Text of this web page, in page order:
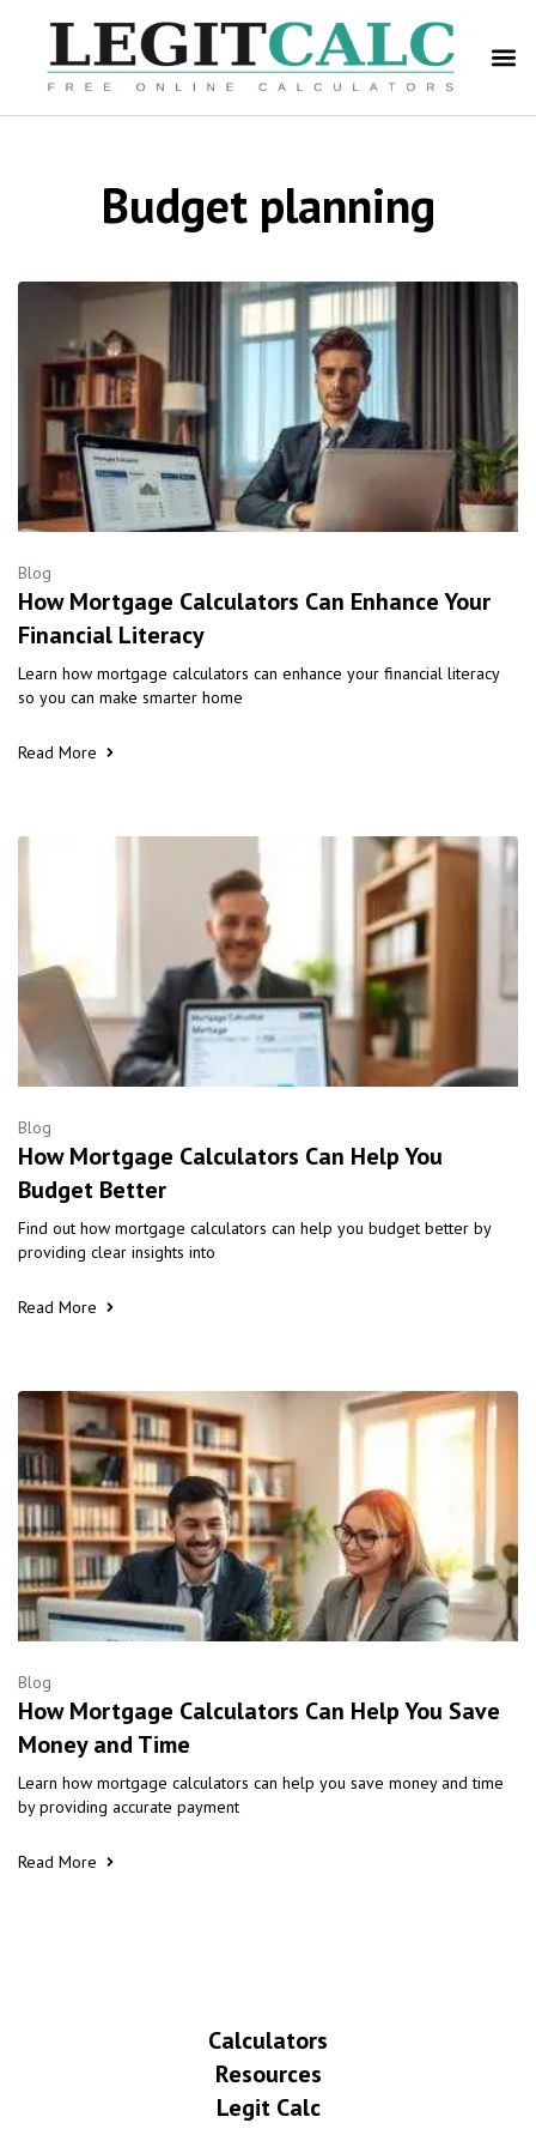
Budget planning
Blog
How Mortgage Calculators Can Enhance Your
Financial Literacy
Learn how mortgage calculators can enhance your financial literacy
so you can make smarter home
Read More
Blog
How Mortgage Calculators Can Help You
Budget Better
Find out how mortgage calculators can help you budget better by
providing clear insights into
Read More
Blog
How Mortgage Calculators Can Help You Save
Money and Time
Learn how mortgage calculators can help you save money and time
by providing accurate payment
Read More
Calculators
Resources
Legit Calc